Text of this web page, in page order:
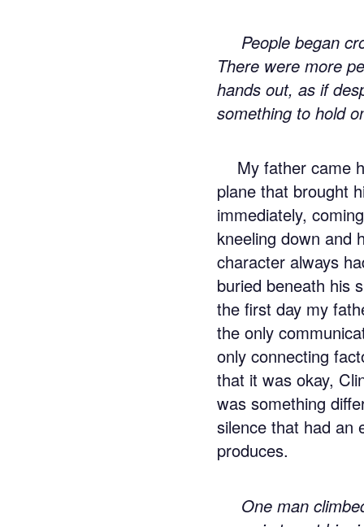
People began
There were more
hands out, as if
something to hold
My father came
plane that brought
immediately,
kneeling down and
character always
buried beneath his
the first day my
the only
only connecting
that it was okay,
was something
silence that had an
produces.
One man